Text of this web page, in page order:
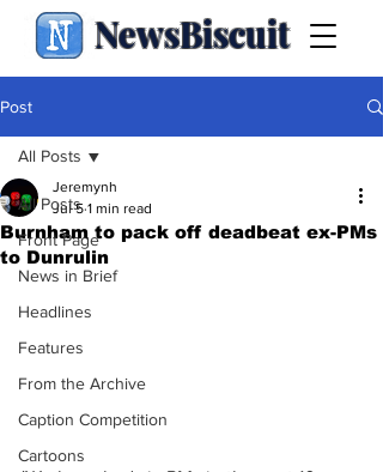
NewsBiscuit
Post
All Posts
Front Page
News in Brief
Headlines
Features
From the Archive
Caption Competition
Cartoons
All Posts
Burnham to pack off deadbeat ex-PMs
to Dunrulin
Jeremynh
Jul 5 1 min read